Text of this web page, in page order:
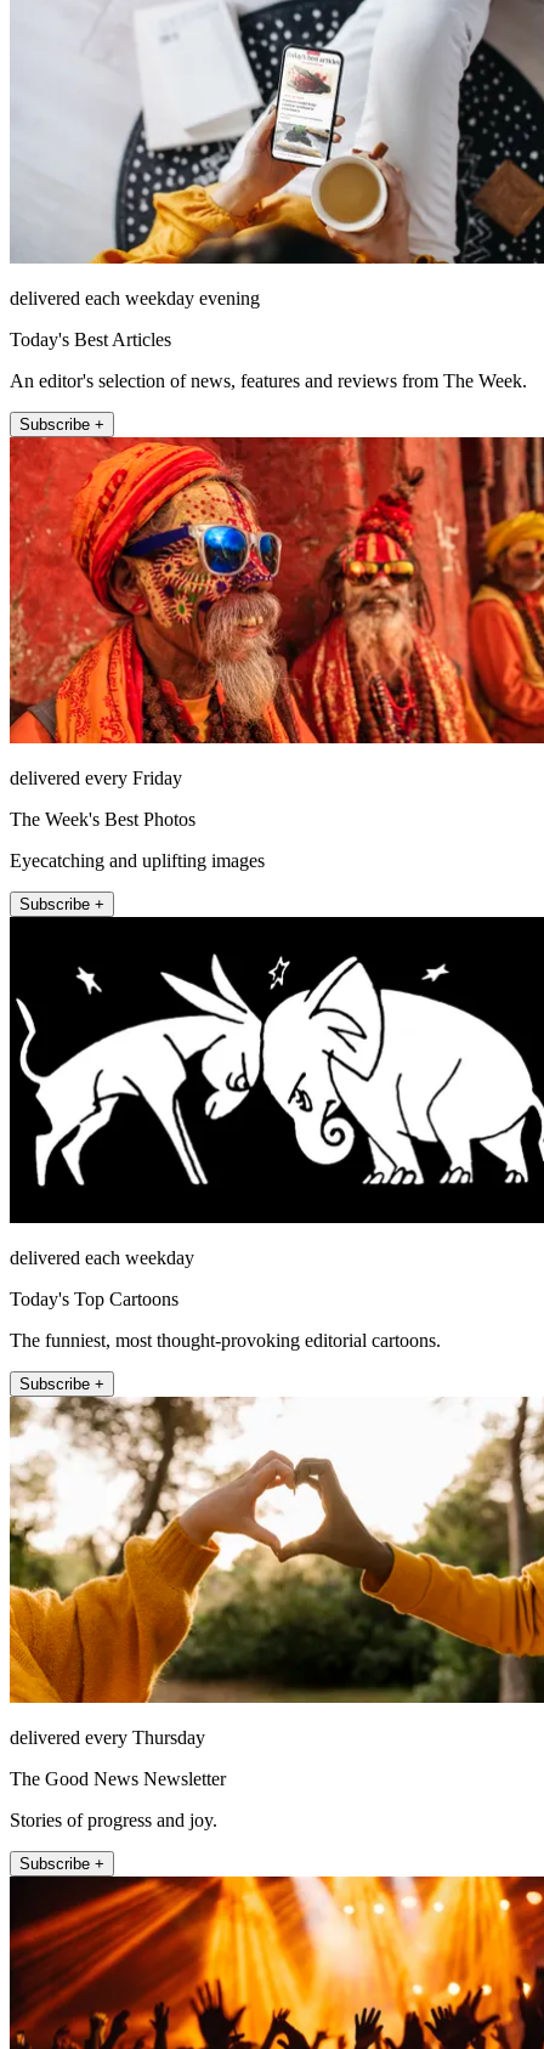
delivered each weekday evening
Today's Best Articles
An editor's selection of news, features and reviews from The Week.
Subscribe +
delivered every Friday
The Week's Best Photos
Eyecatching and uplifting images
Subscribe +
delivered each weekday
Today's Top Cartoons
The funniest, most thought-provoking editorial cartoons.
Subscribe +
delivered every Thursday
The Good News Newsletter
Stories of progress and joy.
Subscribe +